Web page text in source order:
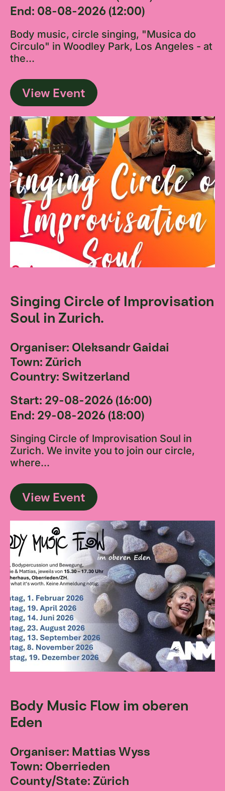
End: 08-08-2026 (12:00)
Body music, circle singing, "Musica do
Circulo" in Woodley Park, Los Angeles - at
the...
View Event
Singing Circle of Improvisation
Soul in Zurich.
Organiser: Oleksandr Gaidai
Town: Zürich
Country: Switzerland
Start: 29-08-2026 (16:00)
End: 29-08-2026 (18:00)
Singing Circle of Improvisation Soul in
Zurich. We invite you to join our circle,
where...
View Event
Body Music Flow im oberen
Eden
Organiser: Mattias Wyss
Town: Oberrieden
County/State: Zürich